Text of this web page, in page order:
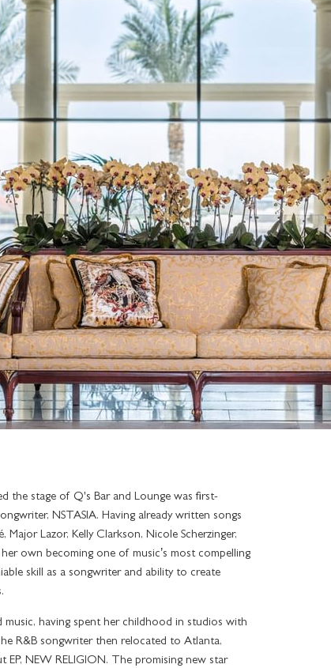
TERRACE CITY VIEW
TERRACE CREEK VIEW
SUITES
SUITES
LA VITA
AMALFI
LA PISCINA
the stage of Q's Bar and Lounge was first-
NSTASIA. Having already written songs
Lazor, Kelly Clarkson, Nicole Scherzinger,
own becoming one of music’s most compelling
skill as a songwriter and ability to create
music, having spent her childhood in studios with
R&B songwriter then relocated to Atlanta,
EP, NEW RELIGION. The promising new star